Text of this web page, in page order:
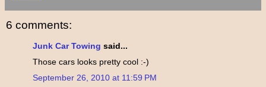
6 comments:
Junk Car Towing said...
Those cars looks pretty cool :-)
September 26, 2010 at 11:59 PM